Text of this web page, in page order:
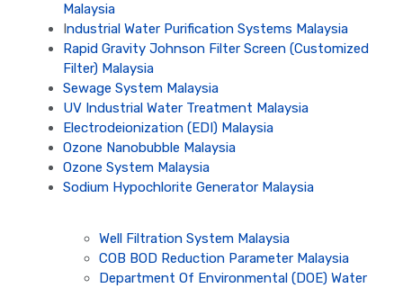
Malaysia
ndustrial Water Purification Systems Malaysia
Rapid Gravity Johnson Filter Screen (Customized
Filter) Malaysia
Sewage System Malaysia
UV Industrial Water Treatment Malaysia
Electrodeionization (EDI) Malaysia
Ozone Nanobubble Malaysia
Ozone System Malaysia
Sodium Hypochlorite Generator Malaysia
Well Filtration System Malaysia
COB BOD Reduction Parameter Malaysia
Department Of Environmental (DOE) Water